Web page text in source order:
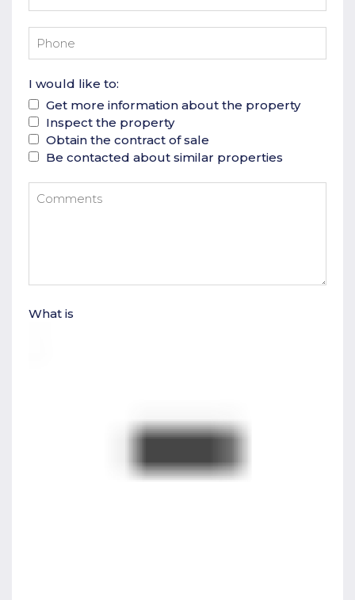
I would like to:
Get more information about the property
Inspect the property
Obtain the contract of sale
Be contacted about similar properties
What is